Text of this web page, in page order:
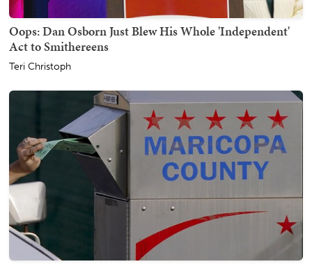
Oops: Dan Osborn Just Blew His Whole 'Independent'
Act to Smithereens
Teri Christoph